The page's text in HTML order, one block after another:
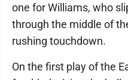
one for Williams, who
through the middle of
rushing touchdown.
On the first play of the